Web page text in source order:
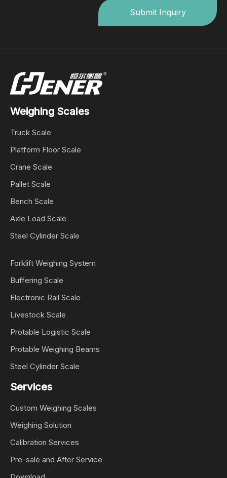
Submit Inquiry
Weighing Scales
Truck Scale
Platform Floor Scale
Crane Scale
Pallet Scale
Bench Scale
Axle Load Scale
Steel Cylinder Scale
Forklift Weighing System
Buffering Scale
Electronic Rail Scale
Livestock Scale
Protable Logistic Scale
Protable Weighing Beams
Steel Cylinder Scale
Services
Custom Weighing Scales
Weighing Solution
Calibration Services
Pre-sale and After Service